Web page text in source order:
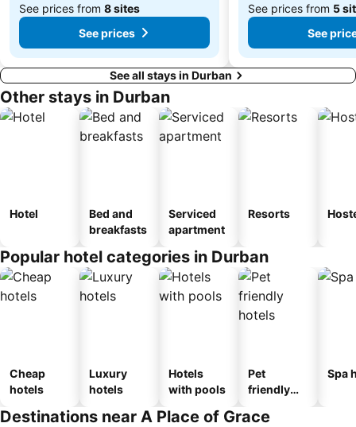
See prices from 8 sites
See prices
See prices from 5
See
See all stays in Durban
Other stays in Durban
Hotel
Bed and
breakfasts
Serviced
apartment
Resorts
Popular hotel categories in Durban
Cheap
hotels
Luxury
hotels
Hotels
with pools
Pet
friendly
Spa
Destinations near A Place of Grace